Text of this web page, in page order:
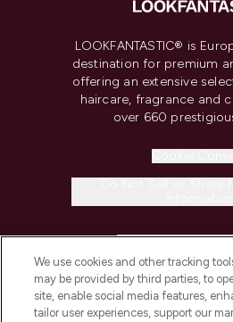
LOOKFANTASTIC® is
destination for premium
offering an extensive
haircare, fragrance and
over 660
COMPANY
We use cookies and other tracking
may be provided by third parties, to
site, enable social media features,
tailor user experiences, support our